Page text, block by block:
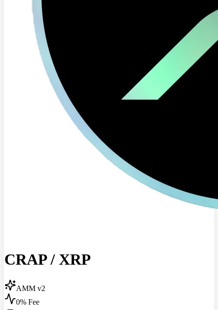
CRAP/ XRP
AMM v2
0% Fee